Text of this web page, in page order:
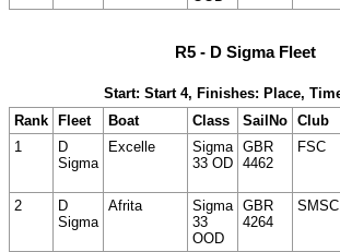
R5 - D Sigma Fleet
Start: Start 4, Finishes: Place,
Rank Fleet Boat Class SailNo Club
1
D
Sigma
Excelle
Sigma
33 OD
GBR
4462
FSC
2
D
Sigma
Afrita
Sigma
33
OOD
GBR
4264
SMSC